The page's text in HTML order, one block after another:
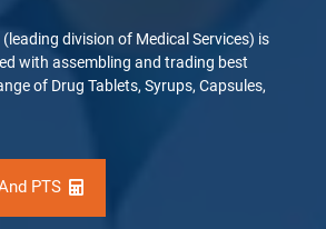
(leading division of Medical Services) is
with assembling and trading best
of Drug Tablets, Syrups, Capsules,
PTS